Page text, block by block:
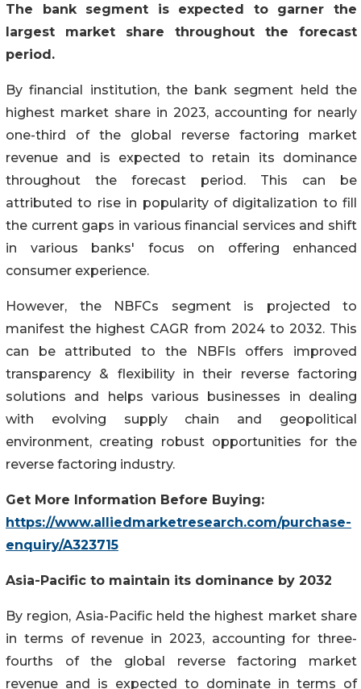
The bank segment is expected to garner the
largest market share throughout the forecast
period.
By financial institution, the bank segment held the
highest market share in 2023, accounting for nearly
one-third of the global reverse factoring market
revenue and is expected to retain its dominance
throughout the forecast period. This can be
attributed to rise in popularity of digitalization to fill
the current gaps in various financial services and shift
in various banks' focus on offering enhanced
consumer experience.
However, the NBFCs segment is projected to
manifest the highest CAGR from 2024 to 2032. This
can be attributed to the NBFIs offers improved
transparency & flexibility in their reverse factoring
solutions and helps various businesses in dealing
with evolving supply chain and geopolitical
environment, creating robust opportunities for the
reverse factoring industry.
Get More Information Before Buying:
https://www.alliedmarketresearch.com/purchase-
enquiry/A323715
Asia-Pacific to maintain its dominance by 2032
By region, Asia-Pacific held the highest market share
in terms of revenue in 2023, accounting for three-
fourths of the global reverse factoring market
revenue and is expected to dominate in terms of